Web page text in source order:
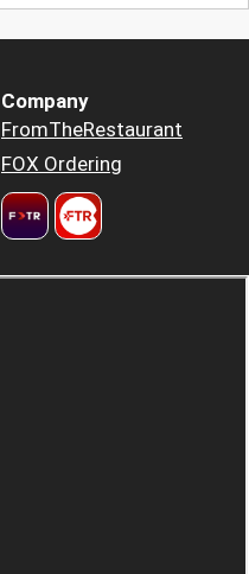
Company
FromTheRestaurant
FOX Ordering